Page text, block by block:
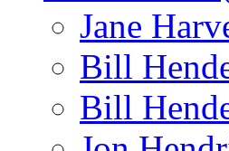
Jane
Bill
Bill